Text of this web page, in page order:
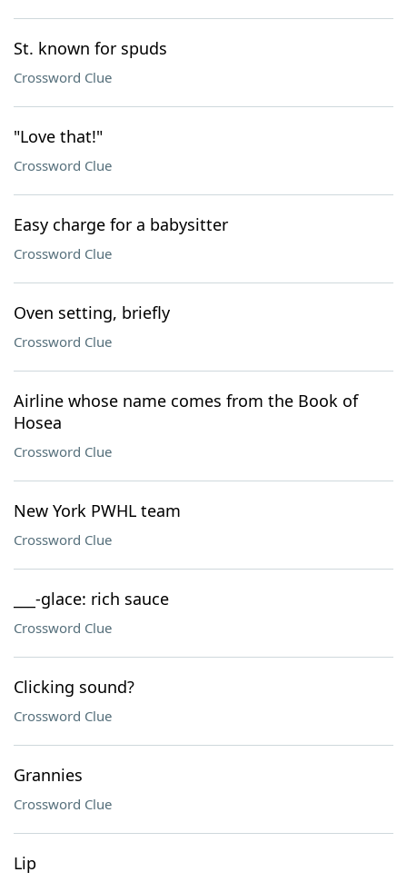
St. known for spuds
Crossword Clue
"Love that!"
Crossword Clue
Easy charge for a babysitter
Crossword Clue
Oven setting, briefly
Crossword Clue
Airline whose name comes from the Book of
Hosea
Crossword Clue
New York PWHL team
Crossword Clue
___-glace: rich sauce
Crossword Clue
Clicking sound?
Crossword Clue
Grannies
Crossword Clue
Lip